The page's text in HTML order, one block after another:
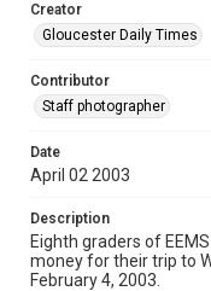
Creator
Gloucester Daily Times
Contributor
Staff photographer
Date
April 02 2003
Description
Eighth graders of
money for their trip to
February 4, 2003.